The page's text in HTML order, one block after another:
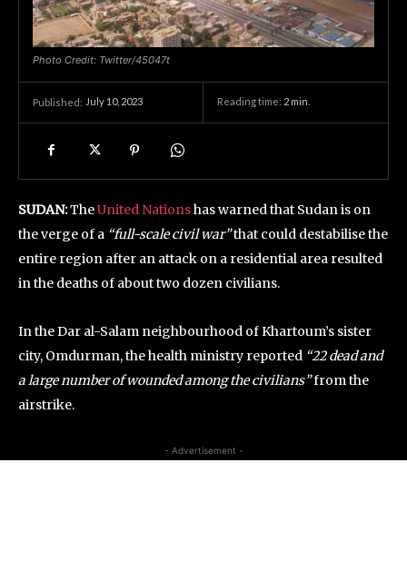
Photo Credit: Twitter/45047t
Published: July 10, 2023 Reading time: 2 min.
SUDAN:TheUnited Nationshas warned that Sudan is on
the verge of a “full-scale civil war”that could destabilise the
entire region after an attack on a residential area resulted
in the deaths of about two dozen civilians.
In the Dar al-Salam neighbourhood of Khartoum’s sister
city, Omdurman, the health ministry reported “22 dead and
a large number of wounded among the civilians”from the
airstrike.
- Advertisement -